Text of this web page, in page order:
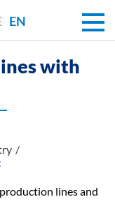
EN
with
lines and